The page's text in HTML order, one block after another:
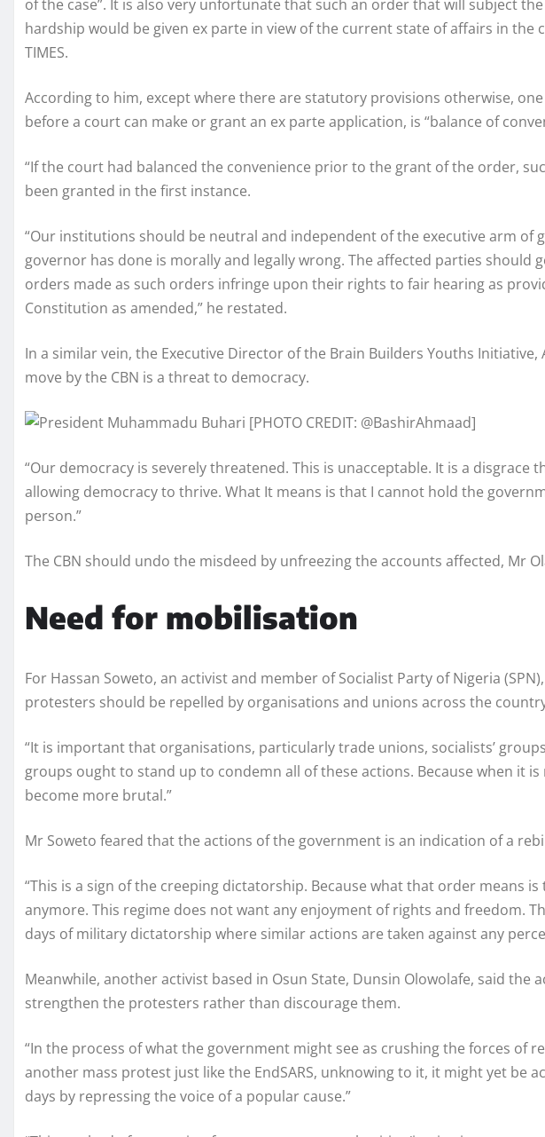
of the case”. It is also very unfortunate that such an order that will subject
hardship would be given ex parte in view of the current state of affairs in the
TIMES.
According to him, except where there are statutory provisions otherwise,
before a court can make or grant an ex parte application, is “balance of
“If the court had balanced the convenience prior to the grant of the order,
been granted in the first instance.
“Our institutions should be neutral and independent of the executive arm of
governor has done is morally and legally wrong. The affected parties should
orders made as such orders infringe upon their rights to fair hearing as
Constitution as amended,” he restated.
In a similar vein, the Executive Director of the Brain Builders Youths
move by the CBN is a threat to democracy.
“Our democracy is severely threatened. This is unacceptable. It is a disgrace
allowing democracy to thrive. What It means is that I cannot hold the
person.”
The CBN should undo the misdeed by unfreezing the accounts affected, Mr
Need for mobilisation
For Hassan Soweto, an activist and member of Socialist Party of Nigeria
protesters should be repelled by organisations and unions across the
“It is important that organisations, particularly trade unions, socialists’
groups ought to stand up to condemn all of these actions. Because when it
become more brutal.”
Mr Soweto feared that the actions of the government is an indication of a
“This is a sign of the creeping dictatorship. Because what that order means
anymore. This regime does not want any enjoyment of rights and freedom.
days of military dictatorship where similar actions are taken against any
Meanwhile, another activist based in Osun State, Dunsin Olowolafe, said the
strengthen the protesters rather than discourage them.
“In the process of what the government might see as crushing the forces of
another mass protest just like the EndSARS, unknowing to it, it might yet be
days by repressing the voice of a popular cause.”